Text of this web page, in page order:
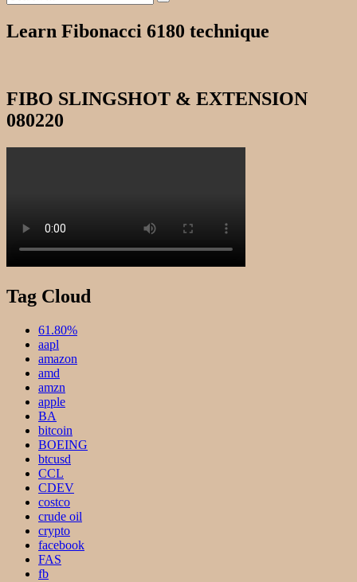
for:
Search
Learn Fibonacci 6180 technique
FIBO SLINGSHOT & EXTENSION
080220
Tag Cloud
61.80%
aapl
amazon
amd
amzn
apple
BA
bitcoin
BOEING
btcusd
CCL
CDEV
costco
crude oil
crypto
facebook
FAS
fb